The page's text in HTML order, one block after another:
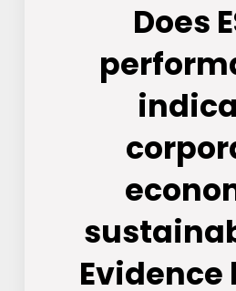
Does
Evidence